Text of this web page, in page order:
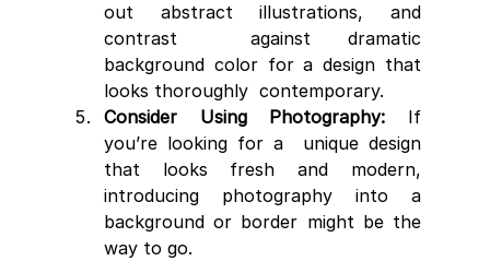
out abstract illustrations, and
contrast  against dramatic
background color for a design that
looks thoroughly  contemporary.
Consider Using Photography: If
you’re looking for a  unique design
that looks fresh and modern,
introducing photography into a
background or border might be the
way to go.